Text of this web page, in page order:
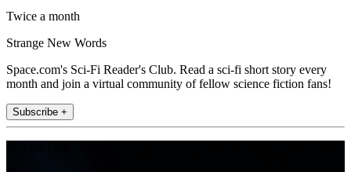
Twice a month
Strange New Words
Space.com's Sci-Fi Reader's Club. Read a sci-fi short story every
month and join a virtual community of fellow science fiction fans!
Subscribe +